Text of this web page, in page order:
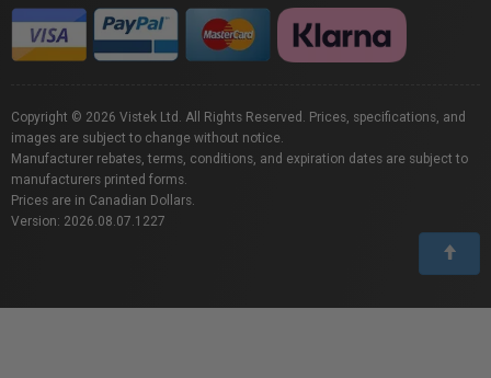
Copyright © 2026 Vistek Ltd. All Rights Reserved. Prices, specifications, and
images are subject to change without notice.
Manufacturer rebates, terms, conditions, and expiration dates are subject to
manufacturers printed forms.
Prices are in Canadian Dollars.
Version: 2026.08.07.1227